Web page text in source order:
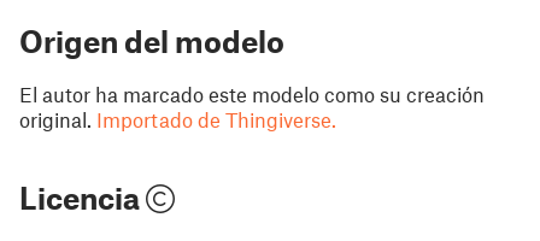
Origen del modelo
El autor ha marcado este modelo como su creación
original. Importado de Thingiverse.
Licencia